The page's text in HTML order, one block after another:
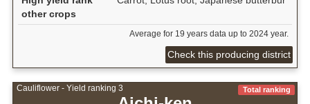
other crops
Average for 19 years data up to 2024 year.
Check this producing district
Cauliflower - Yield ranking 3 Total ranking